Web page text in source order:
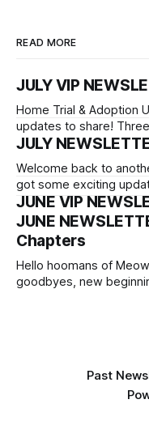
READ MORE
JULY VIP
Home Trial & Adoption Updates 🏡 We
updates to share!
trials as they settle into
has also begun her
JULY
Welcome back to
got some exciting
adoption, a home trial,
looking for their forever homes. 💛
winning over
personality, Waffles has
JUNE VIP
JUNE
Chapters
Hello hoomans of Meownistry! June has
goodbyes, new
Past